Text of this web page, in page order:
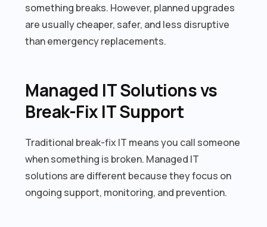
something breaks. However, planned upgrades
are usually cheaper, safer, and less disruptive
than emergency replacements.
Managed IT Solutions vs
Break-Fix IT Support
Traditional break-fix IT means you call someone
when something is broken. Managed IT
solutions are different because they focus on
ongoing support, monitoring, and prevention.